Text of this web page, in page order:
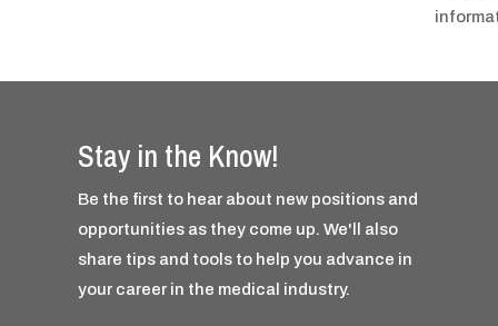
Stay in the Know!
Be the first to hear about new positions and
opportunities as they come up. We'll also
share tips and tools to help you advance in
your career in the medical industry.